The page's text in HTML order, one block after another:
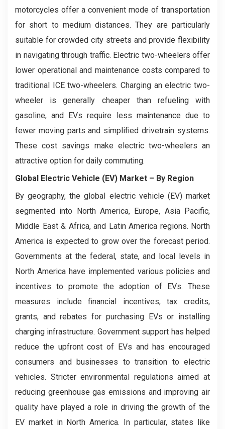
motorcycles offer a convenient mode of transportation
for short to medium distances. They are particularly
suitable for crowded city streets and provide flexibility
in navigating through traffic. Electric two-wheelers offer
lower operational and maintenance costs compared to
traditional ICE two-wheelers. Charging an electric two-
wheeler is generally cheaper than refueling with
gasoline, and EVs require less maintenance due to
fewer moving parts and simplified drivetrain systems.
These cost savings make electric two-wheelers an
attractive option for daily commuting.
Global Electric Vehicle (EV) Market – By Region
By geography, the global electric vehicle (EV) market
segmented into North America, Europe, Asia Pacific,
Middle East & Africa, and Latin America regions. North
America is expected to grow over the forecast period.
Governments at the federal, state, and local levels in
North America have implemented various policies and
incentives to promote the adoption of EVs. These
measures include financial incentives, tax credits,
grants, and rebates for purchasing EVs or installing
charging infrastructure. Government support has helped
reduce the upfront cost of EVs and has encouraged
consumers and businesses to transition to electric
vehicles. Stricter environmental regulations aimed at
reducing greenhouse gas emissions and improving air
quality have played a role in driving the growth of the
EV market in North America. In particular, states like